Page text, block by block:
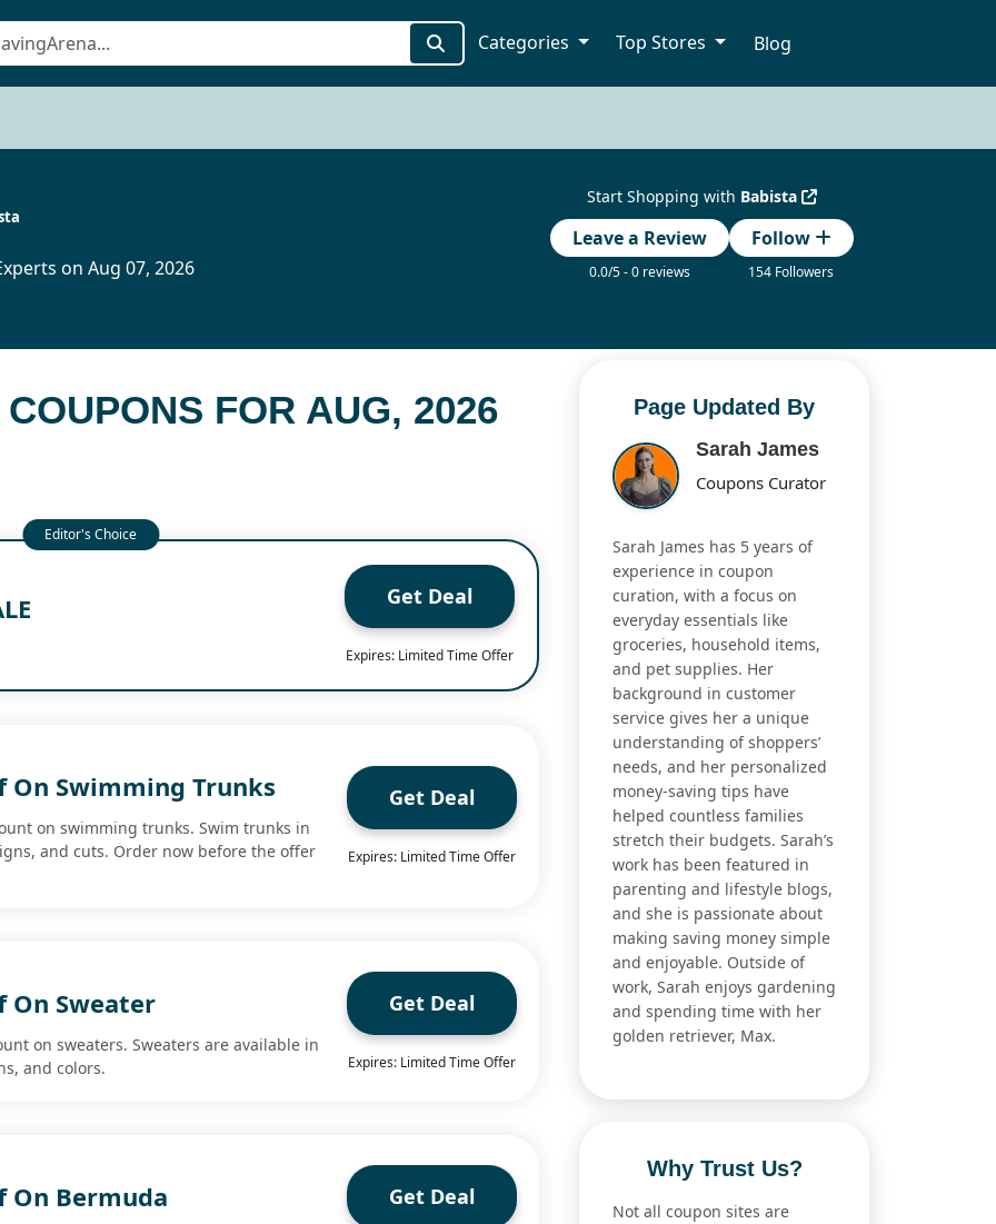
Categories Top Stores Blog
Start Shopping with Babista
Leave a Review
0.0/5 - 0 reviews
Follow
154 Followers
on Aug 07, 2026
FOR AUG, 2026
Get Deal
Expires: Limited Time Offer
On Swimming Trunks
on swimming trunks. Swim trunks in
and cuts. Order now before the offer
Get Deal
Expires: Limited Time Offer
On Sweater
on sweaters. Sweaters are available in
and colors.
Get Deal
Expires: Limited Time Offer
On Bermuda Get Deal
Page Updated By
Sarah James
Coupons Curator
Sarah James has 5 years of
experience in coupon
curation, with a focus on
everyday essentials like
groceries, household items,
and pet supplies. Her
background in customer
service gives her a unique
understanding of shoppers’
needs, and her personalized
money-saving tips have
helped countless families
stretch their budgets. Sarah’s
work has been featured in
parenting and lifestyle blogs,
and she is passionate about
making saving money simple
and enjoyable. Outside of
work, Sarah enjoys gardening
and spending time with her
golden retriever, Max.
Why Trust Us?
Not all coupon sites are